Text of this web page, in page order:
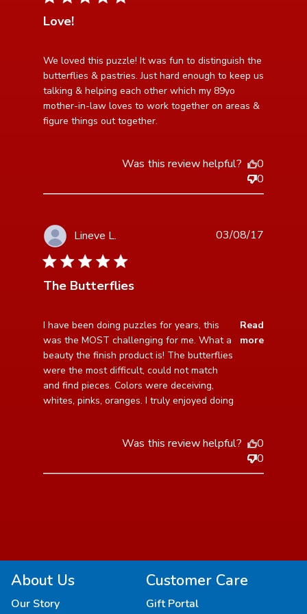
Love!
We loved this puzzle! It was fun to distinguish the
butterflies & pastries. Just hard enough to keep us
talking & helping each other which my 89yo
mother-in-law loves to work together on areas &
figure things out together.
read more about review content We loved this puzzle!
It was fun
Was this review helpful?
0
0
Lineve L.
5 star rating
The Butterflies
I have been doing puzzles for years, this
was the MOST challenging for me. What a
beauty the finish product is! The butterflies
were the most difficult, could not match
and find pieces. Colors were deceiving,
whites, pinks, oranges. I truly enjoyed doing
Read
more
read more about review content I have been doing
puzzles for years,
03/08/17
Was this review helpful?
0
0
About Us
Our Story
Customer Care
Gift Portal